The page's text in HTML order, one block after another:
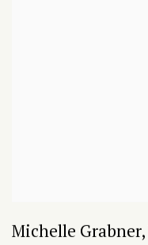
Michelle Grabner,